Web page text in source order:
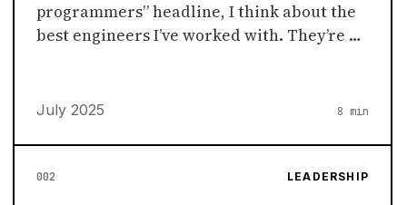
programmers” headline, I think about the
best engineers I’ve worked with. They’re …
July 2025 8 min
002 LEADERSHIP